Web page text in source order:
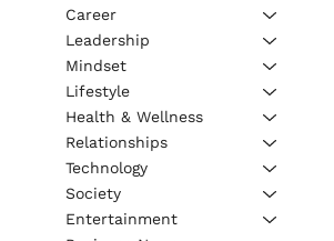
Career
Leadership
Mindset
Lifestyle
Health & Wellness
Relationships
Technology
Society
Entertainment